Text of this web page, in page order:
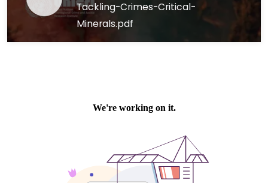
Tackling-Crimes-Critical-
Minerals.pdf